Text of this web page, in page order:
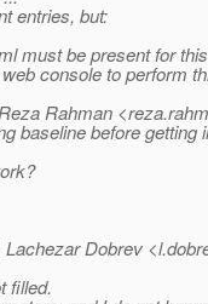
entries, but:
must be present for
console to perform
Rahman
baseline before
Dobrev
filled.